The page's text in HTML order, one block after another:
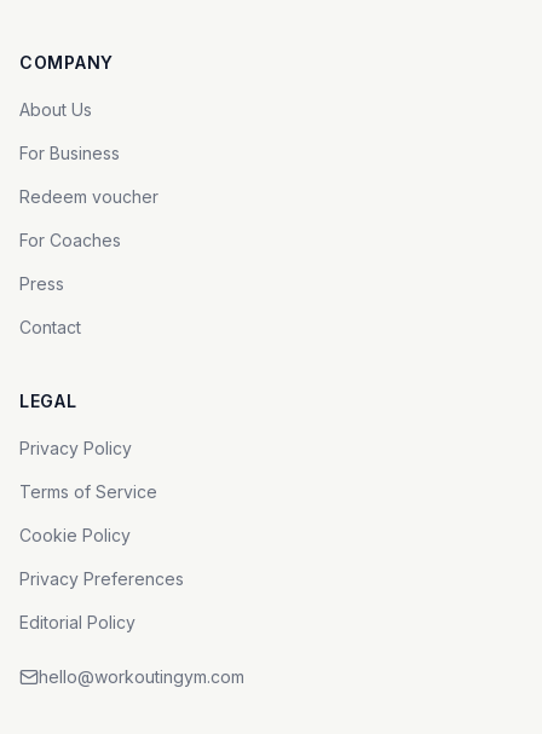
COMPANY
About Us
For Business
Redeem voucher
For Coaches
Press
Contact
LEGAL
Privacy Policy
Terms of Service
Cookie Policy
Privacy Preferences
Editorial Policy
hello@workoutingym.com